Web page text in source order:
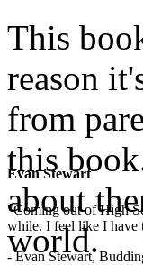
Evan Stewart
"Coming out of High
while. I feel like I have
- Evan Stewart,
This
reason
from
this
about
world.